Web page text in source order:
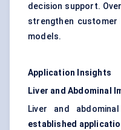
decision support.
strengthen customer
models.
Application Insights
Liver and Abdominal
Liver and
established